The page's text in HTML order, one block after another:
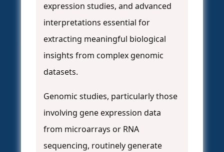
expression studies, and advanced
interpretations essential for
extracting meaningful biological
insights from complex genomic
datasets.
Genomic studies, particularly those
involving gene expression data
from microarrays or RNA
sequencing, routinely generate